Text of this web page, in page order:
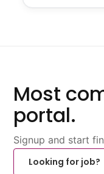
Most
portal.
Signup and start
Looking for job?